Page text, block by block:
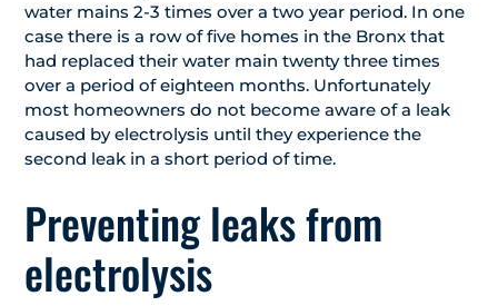
water mains 2-3 times over a two year period. In one
case there is a row of five homes in the Bronx that
had replaced their water main twenty three times
over a period of eighteen months. Unfortunately
most homeowners do not become aware of a leak
caused by electrolysis until they experience the
second leak in a short period of time.
Preventing leaks from
electrolysis